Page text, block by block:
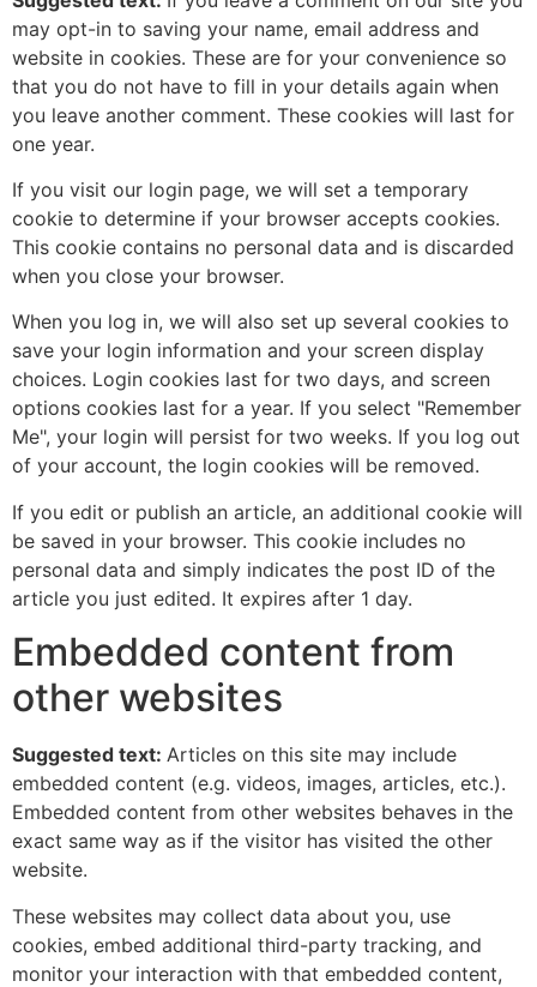
may opt-in to saving your name, email address and
website in cookies. These are for your convenience so
that you do not have to fill in your details again when
you leave another comment. These cookies will last for
one year.
If you visit our login page, we will set a temporary
cookie to determine if your browser accepts cookies.
This cookie contains no personal data and is discarded
when you close your browser.
When you log in, we will also set up several cookies to
save your login information and your screen display
choices. Login cookies last for two days, and screen
options cookies last for a year. If you select "Remember
Me", your login will persist for two weeks. If you log out
of your account, the login cookies will be removed.
If you edit or publish an article, an additional cookie will
be saved in your browser. This cookie includes no
personal data and simply indicates the post ID of the
article you just edited. It expires after 1 day.
Embedded content from
other websites
Suggested text: Articles on this site may include
embedded content (e.g. videos, images, articles, etc.).
Embedded content from other websites behaves in the
exact same way as if the visitor has visited the other
website.
These websites may collect data about you, use
cookies, embed additional third-party tracking, and
monitor your interaction with that embedded content,